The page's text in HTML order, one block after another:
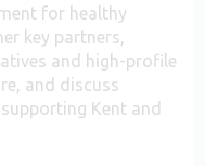
for healthy
key partners,
and high-profile
and discuss
Kent and